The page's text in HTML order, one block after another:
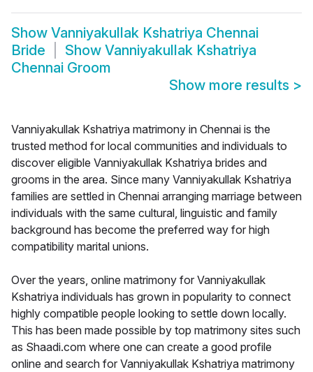
Show Vanniyakullak Kshatriya Chennai
Bride
Show Vanniyakullak Kshatriya
Chennai Groom
Show more results >
Vanniyakullak Kshatriya matrimony in Chennai is the
trusted method for local communities and individuals to
discover eligible Vanniyakullak Kshatriya brides and
grooms in the area. Since many Vanniyakullak Kshatriya
families are settled in Chennai arranging marriage between
individuals with the same cultural, linguistic and family
background has become the preferred way for high
compatibility marital unions.
Over the years, online matrimony for Vanniyakullak
Kshatriya individuals has grown in popularity to connect
highly compatible people looking to settle down locally.
This has been made possible by top matrimony sites such
as Shaadi.com where one can create a good profile
online and search for Vanniyakullak Kshatriya matrimony